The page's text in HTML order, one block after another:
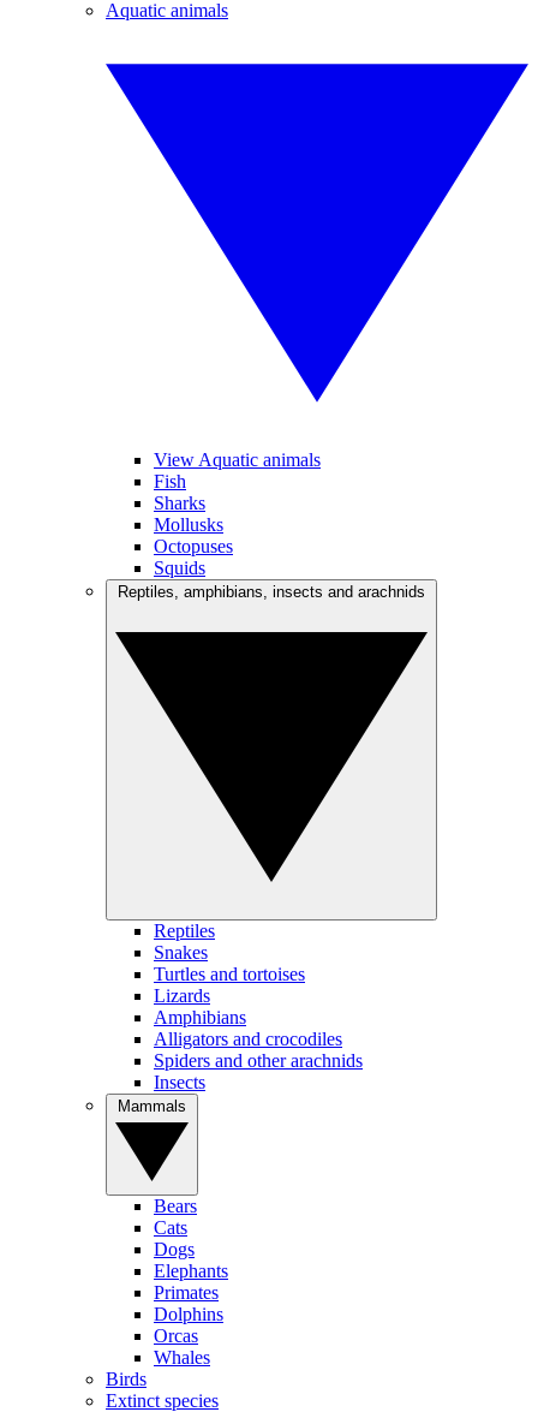
Aquatic animals
View Aquatic animals
Fish
Sharks
Mollusks
Octopuses
Squids
Reptiles
Snakes
Turtles and tortoises
Lizards
Amphibians
Alligators and crocodiles
Spiders and other arachnids
Insects
Bears
Cats
Dogs
Elephants
Primates
Dolphins
Orcas
Whales
Birds
Extinct species